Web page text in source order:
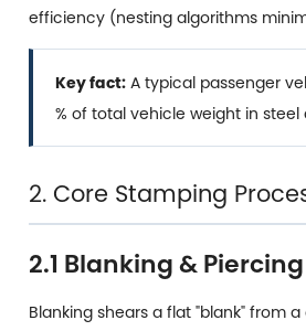
efficiency (nesting algorithms
Key fact:A typical passenger
% of total vehicle weight in
2. Core Stamping
2.1 Blanking & Piercing
Blanking shears a flat "blank" from